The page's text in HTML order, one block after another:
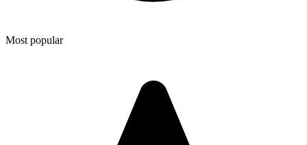
Most popular